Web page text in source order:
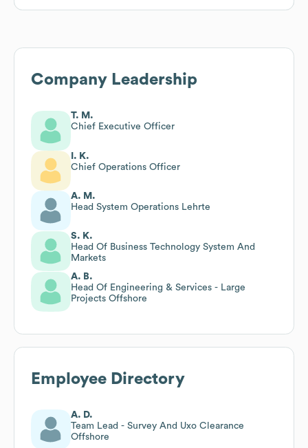
Company Leadership
T. M.
Chief Executive Officer
I. K.
Chief Operations Officer
A. M.
Head System Operations Lehrte
S. K.
Head Of Business Technology System And
Markets
A. B.
Head Of Engineering & Services - Large
Projects Offshore
Employee Directory
A. D.
Team Lead - Survey And Uxo Clearance
Offshore